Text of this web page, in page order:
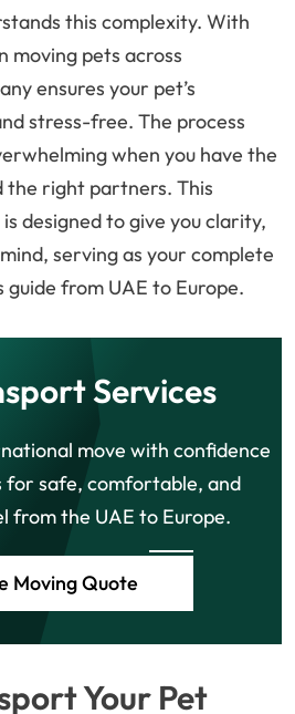
this complexity. With
moving pets across
ensures your pet’s
stress-free. The process
when you have the
right partners. This
designed to give you clarity,
serving as your complete
guide from UAE to Europe.
Services
move with confidence
for safe, comfortable, and
from the UAE to Europe.
Moving Quote
Your Pet